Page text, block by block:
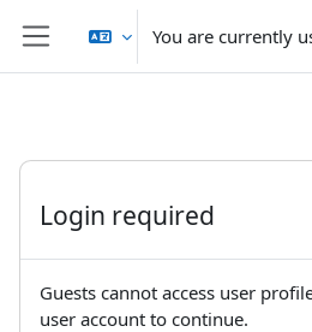
Skip to main content
Side panel
You are currently
Login required
Guests cannot access user
user account to continue.